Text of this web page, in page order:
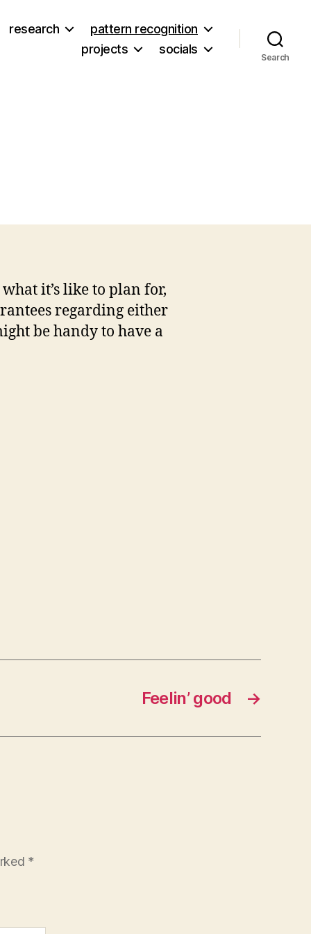
research
pattern recognition
projects
socials
Search
it’s like to plan for,
regarding either
be handy to have a
→
Feelin’ good
*